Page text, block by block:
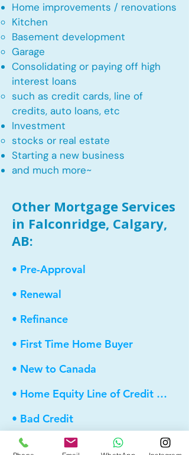
Home improvements / renovations
Kitchen​
Basement development
Garage
Consolidating or paying off high
interest loans
such as credit cards, line of
credits, auto loans, etc
​Investment
stocks or real estate​
Starting a new business
and much more~​​
Other Mortgage Services
in Falconridge, Calgary,
AB:
• Pre-Approval
• Renewal
• Refinance
• First Time Home Buyer
• New to Canada
• Home Equity Line of Credit (HELOC)
• Bad Credit
• Debt Consolidation